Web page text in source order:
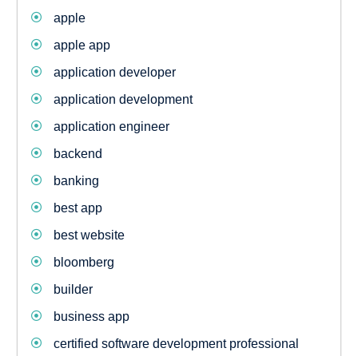
apple
apple app
application developer
application development
application engineer
backend
banking
best app
best website
bloomberg
builder
business app
certified software development professional